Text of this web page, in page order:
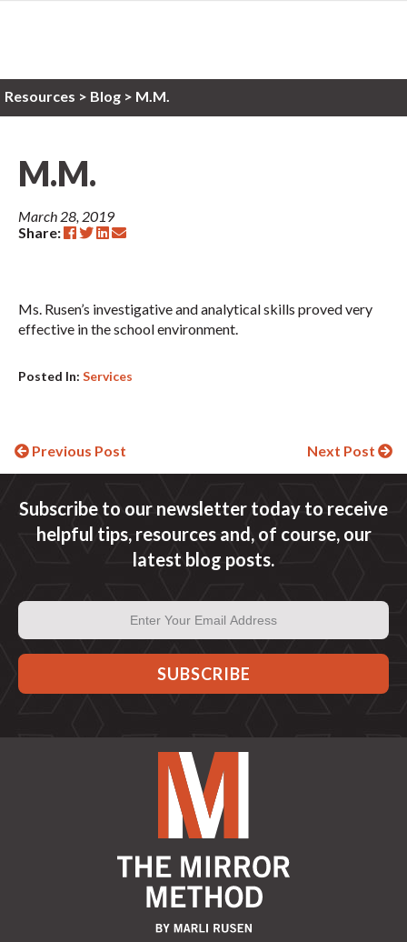
Resources > Blog > M.M.
M.M.
March 28, 2019
Share:
Ms. Rusen’s investigative and analytical skills proved very
effective in the school environment.
Posted In: Services
Continue
Previous Post Next Post
Subscribe to our newsletter today to receive
helpful tips, resources and, of course, our
latest blog posts.
Email
Address